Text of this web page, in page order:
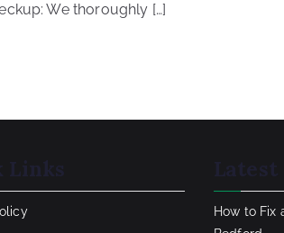
We thoroughly […]
Links Latest
How to Fix